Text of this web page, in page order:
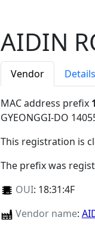
AIDIN
Vendor Details
MAC address prefix
GYEONGGI-DO
This registration is
The prefix was
OUI: 18:31:4F
Vendor name: